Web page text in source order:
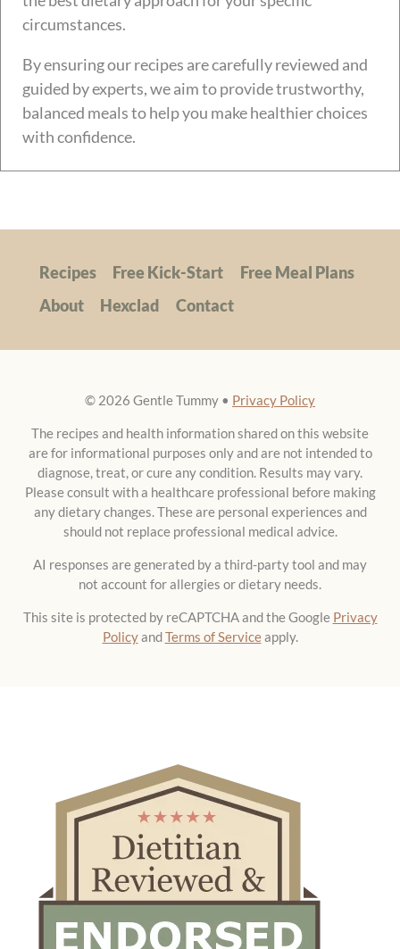
circumstances.
By ensuring our recipes are carefully reviewed and
guided by experts, we aim to provide trustworthy,
balanced meals to help you make healthier choices
with confidence.
Recipes Free Kick-Start
Free Meal Plans
About
Hexclad Contact
© 2026 Gentle Tummy • Privacy Policy
The recipes and health information shared on this website
are for informational purposes only and are not intended to
diagnose, treat, or cure any condition. Results may vary.
Please consult with a healthcare professional before making
any dietary changes. These are personal experiences and
should not replace professional medical advice.
AI responses are generated by a third-party tool and may
not account for allergies or dietary needs.
This site is protected by reCAPTCHA and the Google Privacy
PolicyandTerms of Serviceapply.